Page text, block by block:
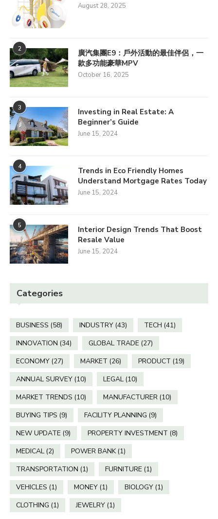
August 28, 2025
2
廣汽集團E9：戶外活動的最佳伴侶，一
款多功能豪華MPV
October 16, 2025
3
Investing in Real Estate: A
Beginner’s Guide
June 15, 2024
4
Trends in Eco Friendly Homes
Understand Mortgage Rates Today
June 15, 2024
5
Interior Design Trends That Boost
Resale Value
June 15, 2024
Categories
BUSINESS (58) INDUSTRY (43) TECH (41)
INNOVATION (34) GLOBAL TRADE (27)
ECONOMY (27) MARKET (26) PRODUCT (19)
ANNUAL SURVEY (10) LEGAL (10)
MARKET TRENDS (10) MANUFACTURER (10)
BUYING TIPS (9) FACILITY PLANNING (9)
NEW UPDATE (9) PROPERTY INVESTMENT (8)
MEDICAL (2) POWER BANK (1)
TRANSPORTATION (1) FURNITURE (1)
VEHICLES (1) MONEY (1) BIOLOGY (1)
CLOTHING (1) JEWELRY (1)